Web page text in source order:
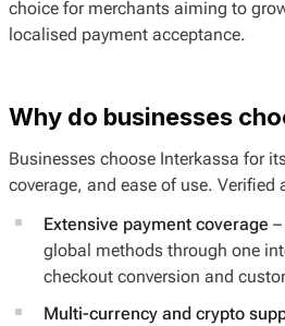
choice for merchants aiming to
localised payment acceptance.
Why do businesses
Businesses choose Interkassa for
coverage, and ease of use. Verified
Extensive payment coverage
global methods through one
checkout conversion and
Multi-currency and crypto